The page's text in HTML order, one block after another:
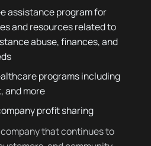
assistance program for
and resources related to
abuse, finances, and
programs including
and more
profit sharing
that continues to